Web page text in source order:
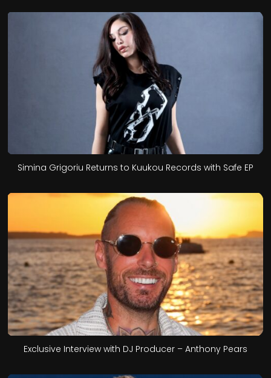
Simina Grigoriu Returns to Kuukou Records with Safe EP
Exclusive Interview with DJ Producer – Anthony Pears